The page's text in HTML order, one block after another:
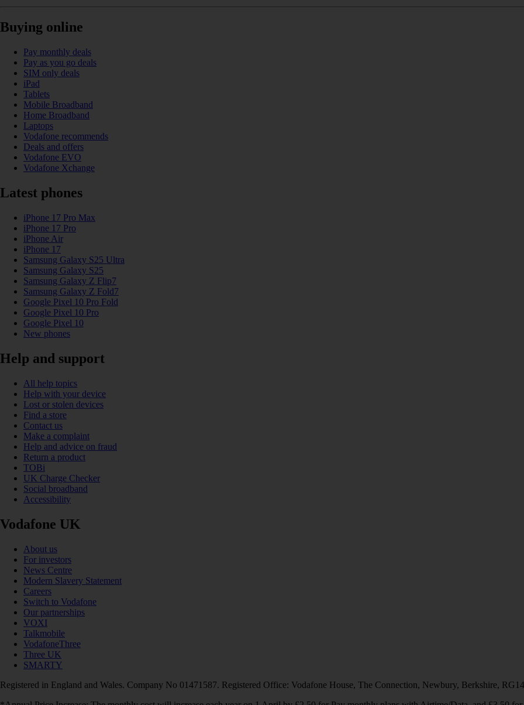
Buying online
Pay monthly deals
Pay as you go deals
SIM only deals
iPad
Tablets
Mobile Broadband
Home Broadband
Laptops
Vodafone recommends
Deals and offers
Vodafone EVO
Vodafone Xchange
Latest phones
iPhone 17 Pro Max
iPhone 17 Pro
iPhone Air
iPhone 17
Samsung Galaxy S25 Ultra
Samsung Galaxy S25
Samsung Galaxy Z Flip7
Samsung Galaxy Z Fold7
Google Pixel 10 Pro Fold
Google Pixel 10 Pro
Google Pixel 10
New phones
Help and support
All help topics
Help with your device
Lost or stolen devices
Find a store
Contact us
Make a complaint
Help and advice on fraud
Return a product
TOBi
UK Charge Checker
Social broadband
Accessibility
Vodafone UK
About us
For investors
News Centre
Modern Slavery Statement
Careers
Switch to Vodafone
Our partnerships
VOXI
Talkmobile
VodafoneThree
Three UK
SMARTY
Registered in England and Wales. Company No 01471587. Registered Office: Vodafone House, The Connection, Newbury, Berkshire,